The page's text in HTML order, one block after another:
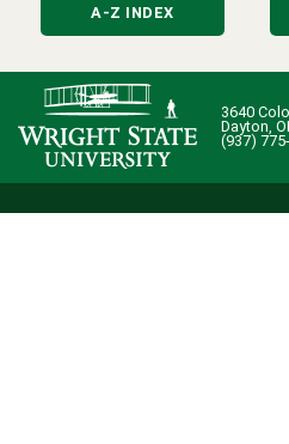
A-Z INDEX
3640
Dayton,
(937)